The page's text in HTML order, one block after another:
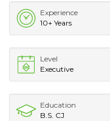
Experience
10+ Years
Level
Executive
Education
B.S. CJ